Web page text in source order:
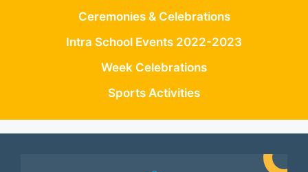
Ceremonies & Celebrations
Intra School Events 2022-2023
Week Celebrations
Sports Activities